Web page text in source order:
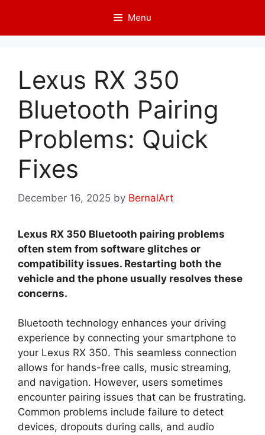
content
Menu
Lexus RX 350
Bluetooth Pairing
Problems: Quick
Fixes
December 16, 2025 by BernalArt
Lexus RX 350 Bluetooth pairing problems
often stem from software glitches or
compatibility issues. Restarting both the
vehicle and the phone usually resolves these
concerns.
Bluetooth technology enhances your driving
experience by connecting your smartphone to
your Lexus RX 350. This seamless connection
allows for hands-free calls, music streaming,
and navigation. However, users sometimes
encounter pairing issues that can be frustrating.
Common problems include failure to detect
devices, dropouts during calls, and audio